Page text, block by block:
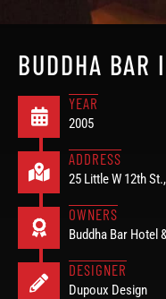
BUDDHA BAR
YEAR
2005
ADDRESS
25 Little W 12th
OWNERS
Buddha Bar Hotel
DESIGNER
Dupoux Design